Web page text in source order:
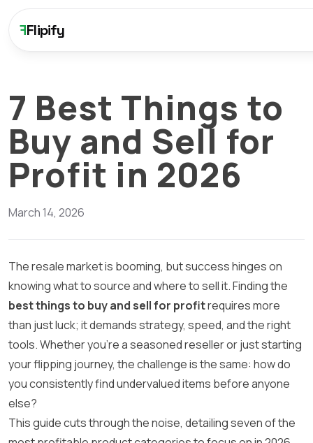
FFlipify
7 Best Things to
Buy and Sell for
Profit in 2026
March 14, 2026
The resale market is booming, but success hinges on
knowing what to source and where to sell it. Finding the
best things to buy and sell for profitrequires more
than just luck; it demands strategy, speed, and the right
tools. Whether you’re a seasoned reseller or just starting
your flipping journey, the challenge is the same: how do
you consistently find undervalued items before anyone
else?
This guide cuts through the noise, detailing seven of the